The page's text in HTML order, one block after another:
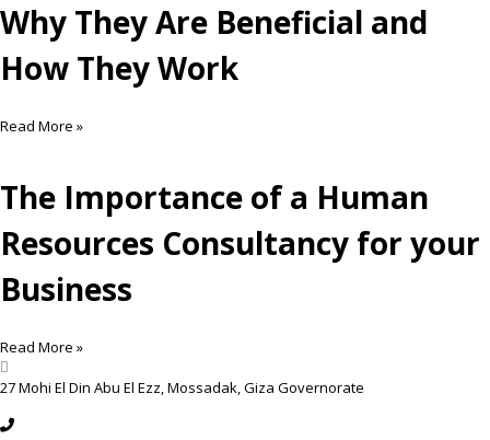
Why They Are Beneficial and
How They Work
Read More »
The Importance of a Human
Resources Consultancy for your
Business
Read More »
27 Mohi El Din Abu El Ezz, Mossadak, Giza Governorate